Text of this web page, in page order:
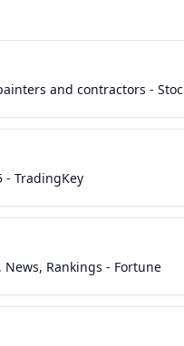
and contractors -
- TradingKey
News, Rankings - Fortune